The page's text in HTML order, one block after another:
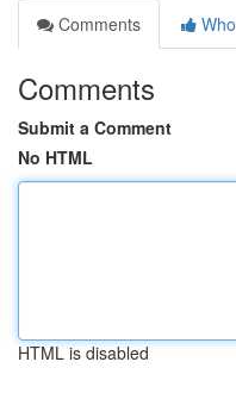
Comments
Comments
Submit a Comment
No HTML
HTML is disabled